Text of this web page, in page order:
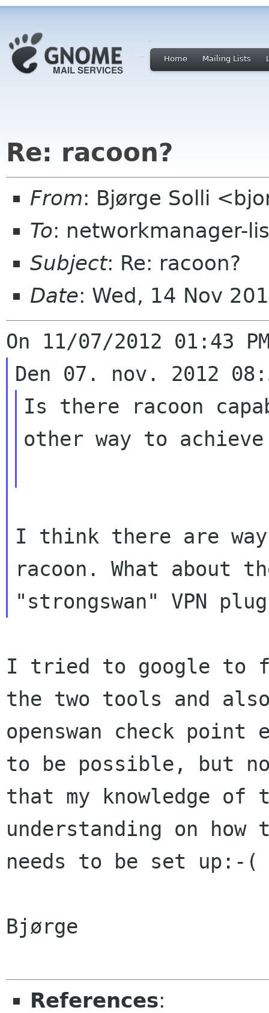
Home Mailing Lists
Re: racoon?
From: Bjørge Solli
To: networkmanager-
Subject: Re: racoon?
Date: Wed, 14 Nov
Is there racoon
other way to
I think there are
racoon. What about
I tried to google to
the two tools and
openswan check
to
be possible, but
that my knowledge of
understanding on
needs to be set up:-(
Bjørge
References: